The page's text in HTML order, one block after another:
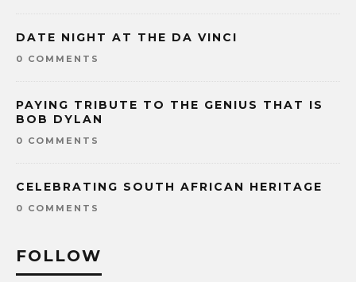
DATE NIGHT AT THE DA VINCI
0 COMMENTS
PAYING TRIBUTE TO THE GENIUS THAT IS
BOB DYLAN
0 COMMENTS
CELEBRATING SOUTH AFRICAN HERITAGE
0 COMMENTS
FOLLOW